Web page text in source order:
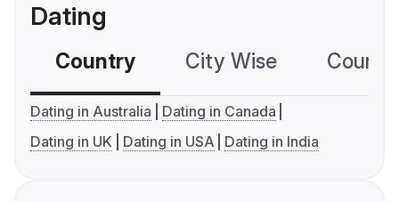
Dating
Country City Wise
Dating in Australia
Dating in Canada
Dating in UK
Dating in USA Dating in India